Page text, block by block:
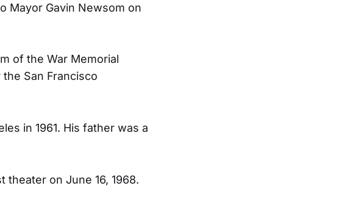
Mayor Gavin Newsom on
of the War Memorial
San Francisco
in 1961. His father was a
theater on June 16, 1968.